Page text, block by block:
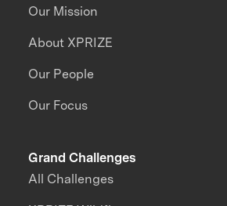
Our Mission
About XPRIZE
Our People
Our Focus
Grand Challenges
All Challenges